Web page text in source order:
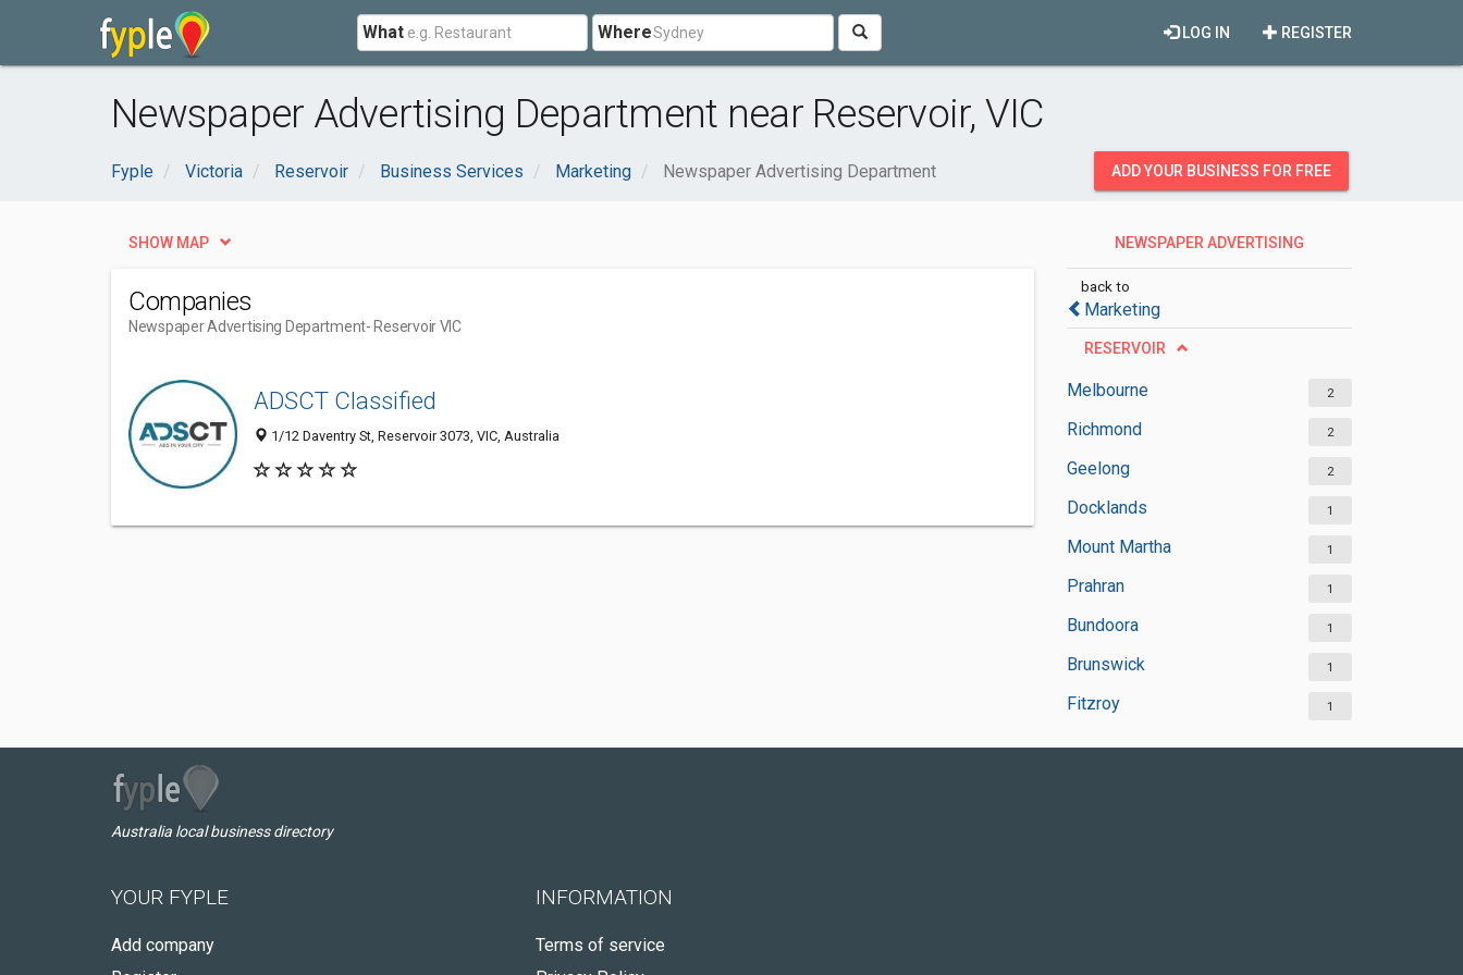
What Where REGISTER
LOG IN
Newspaper Advertising Department near Reservoir, VIC
Fyple Victoria Reservoir Business Services Marketing Newspaper Advertising Department ADD YOUR BUSINESS FOR FREE
NEWSPAPER ADVERTISING
back to
Marketing
RESERVOIR
Melbourne 2
Richmond 2
Geelong 2
Docklands 1
Mount Martha 1
Prahran 1
Bundoora 1
Brunswick 1
Fitzroy 1
SHOW MAP
Companies
Newspaper Advertising Department- Reservoir VIC
ADSCT Classified
1/12 Daventry St, Reservoir 3073, VIC, Australia
Australia local business directory
YOUR FYPLE
Add company
INFORMATION
Terms of service